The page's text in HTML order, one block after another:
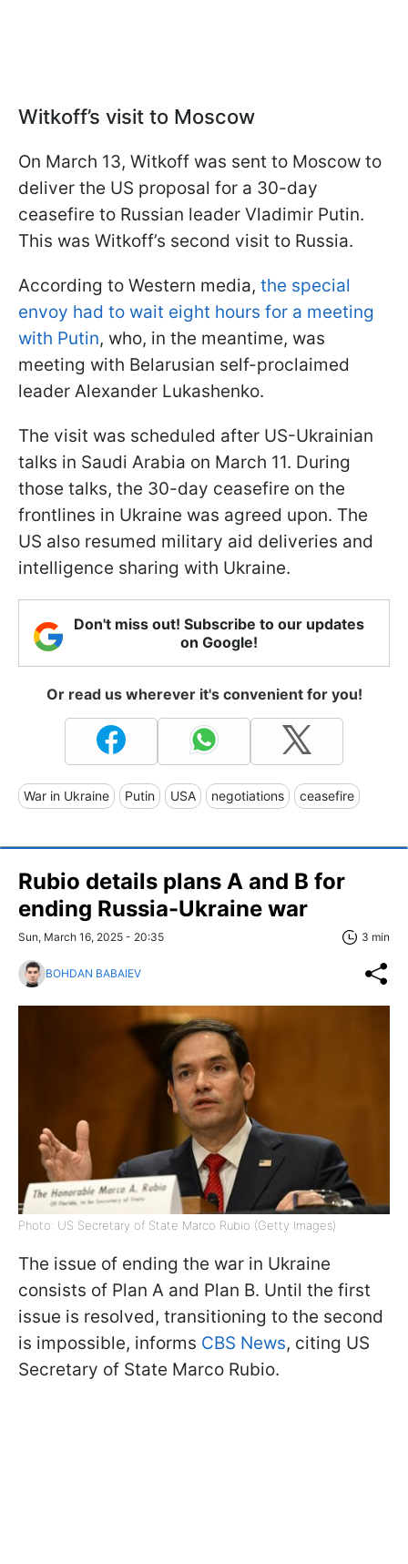
Witkoff’s visit to Moscow
On March 13, Witkoff was sent to Moscow to
deliver the US proposal for a 30-day
ceasefire to Russian leader Vladimir Putin.
This was Witkoff’s second visit to Russia.
According to Western media, the special
envoy had to wait eight hours for a meeting
with Putin, who, in the meantime, was
meeting with Belarusian self-proclaimed
leader Alexander Lukashenko.
The visit was scheduled after US-Ukrainian
talks in Saudi Arabia on March 11. During
those talks, the 30-day ceasefire on the
frontlines in Ukraine was agreed upon. The
US also resumed military aid deliveries and
intelligence sharing with Ukraine.
Don't miss out! Subscribe to our updates
on Google!
Or read us wherever it's convenient for you!
War in Ukraine Putin USA negotiations ceasefire
Rubio details plans A and B for
ending Russia-Ukraine war
Sun, March 16, 2025 - 20:35 3 min
BOHDAN BABAIEV
Photo: US Secretary of State Marco Rubio (Getty Images)
The issue of ending the war in Ukraine
consists of Plan A and Plan B. Until the first
issue is resolved, transitioning to the second
is impossible, informs CBS News, citing US
Secretary of State Marco Rubio.